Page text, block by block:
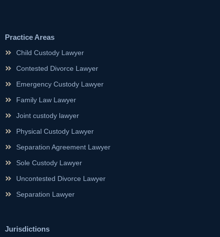
Practice Areas
Child Custody Lawyer
Contested Divorce Lawyer
Emergency Custody Lawyer
Family Law Lawyer
Joint custody lawyer
Physical Custody Lawyer
Separation Agreement Lawyer
Sole Custody Lawyer
Uncontested Divorce Lawyer
Separation Lawyer
Jurisdictions